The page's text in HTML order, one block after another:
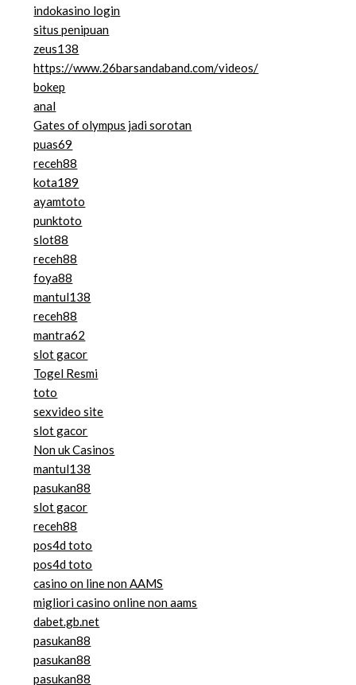
indokasino login
situs penipuan
zeus138
https://www.26barsandaband.com/videos/
bokep
anal
Gates of olympus jadi sorotan
puas69
receh88
kota189
ayamtoto
punktoto
slot88
receh88
foya88
mantul138
receh88
mantra62
slot gacor
Togel Resmi
toto
sexvideo site
slot gacor
Non uk Casinos
mantul138
pasukan88
slot gacor
receh88
pos4d toto
pos4d toto
casino on line non AAMS
migliori casino online non aams
dabet.gb.net
pasukan88
pasukan88
pasukan88